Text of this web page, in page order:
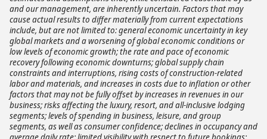
and our management, are inherently uncertain. Factors that may
cause actual results to differ materially from current expectations
include, but are not limited to: general economic uncertainty in key
global markets and a worsening of global economic conditions or
low levels of economic growth; the rate and pace of economic
recovery following economic downturns; global supply chain
constraints and interruptions, rising costs of construction-related
labor and materials, and increases in costs due to inflation or other
factors that may not be fully offset by increases in revenues in our
business; risks affecting the luxury, resort, and all-inclusive lodging
segments; levels of spending in business, leisure, and group
segments, as well as consumer confidence; declines in occupancy and